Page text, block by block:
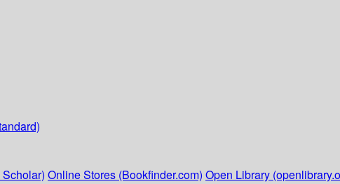
Online Stores (Bookfinder.com) Open Library